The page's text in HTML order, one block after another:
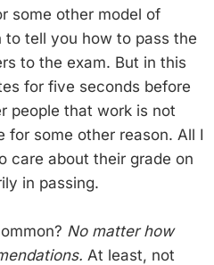
some other model of
tell you how to pass the
to the exam. But in this
for five seconds before
people that work is not
for some other reason. All I
care about their grade on
in passing.
No matter how
At least, not